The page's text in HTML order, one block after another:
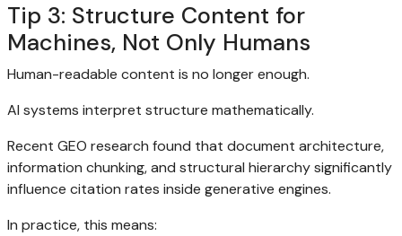
Tip 3: Structure Content for
Machines, Not Only Humans
Human-readable content is no longer enough.
AI systems interpret structure mathematically.
Recent GEO research found that document architecture,
information chunking, and structural hierarchy significantly
influence citation rates inside generative engines.
In practice, this means: